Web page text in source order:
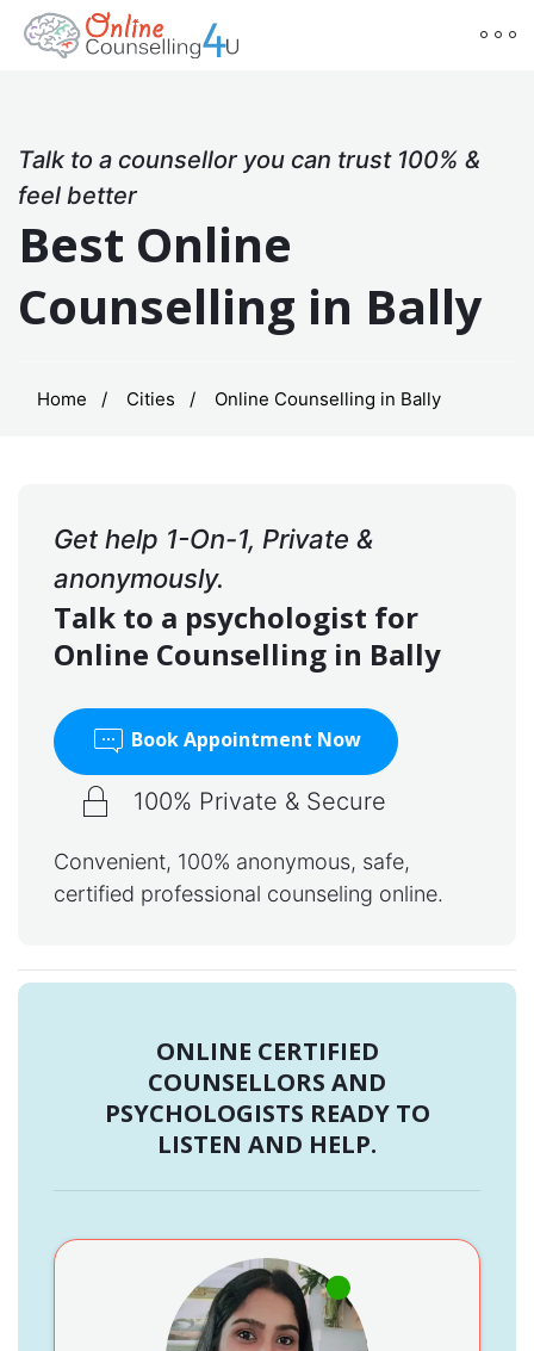
Talk to a counsellor you can trust 100% &
feel better
Best Online
Counselling in Bally
Home Cities Online Counselling in Bally
Get help 1-On-1, Private &
anonymously.
Talk to a psychologist for
Online Counselling in Bally
Book Appointment Now
100% Private & Secure
Convenient, 100% anonymous, safe,
certified professional counseling online.
ONLINE CERTIFIED
COUNSELLORS AND
PSYCHOLOGISTS READY TO
LISTEN AND HELP.